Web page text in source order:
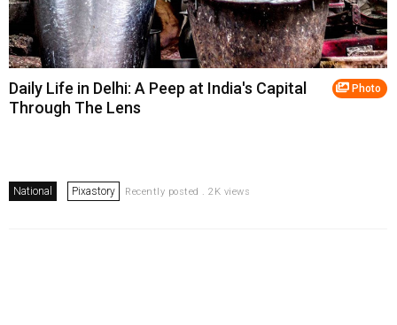
Photo
Daily Life in Delhi: A Peep at India's Capital
Through The Lens
National Pixastory Recently posted . 2K views